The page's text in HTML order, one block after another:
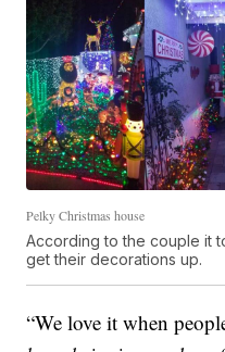
Pelky Christmas house
According to the couple it
get their decorations up.
“We love it when